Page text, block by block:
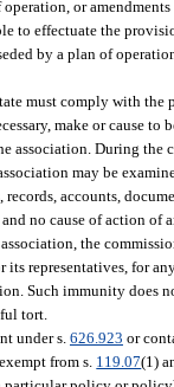
or
to effectuate the
by a plan of
must comply with the
make or cause
association. During the
may be
accounts,
no cause of action of
the
its representatives, for
Such immunity does
tort.
under s. 626.923 or
from s. 119.07(1)